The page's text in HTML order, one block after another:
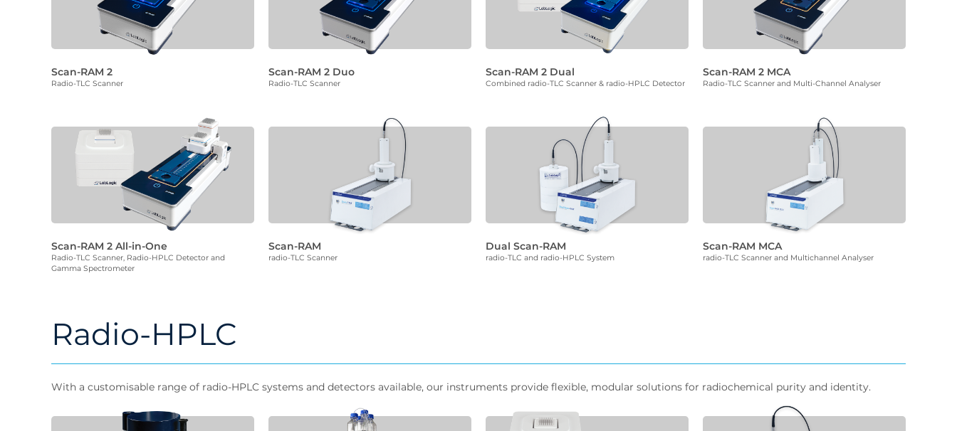
Scan-RAM 2
Radio-TLC Scanner
Scan-RAM 2 Duo
Radio-TLC Scanner
Scan-RAM 2 Dual
Combined radio-TLC Scanner & radio-HPLC Detector
Scan-RAM 2 MCA
Radio-TLC Scanner and Multi-Channel Analyser
Scan-RAM 2 All-in-One
Radio-TLC Scanner, Radio-HPLC Detector and
Gamma Spectrometer
Scan-RAM
radio-TLC Scanner
Dual Scan-RAM
radio-TLC and radio-HPLC System
Scan-RAM MCA
radio-TLC Scanner and Multichannel Analyser
Radio-HPLC
With a customisable range of radio-HPLC systems and detectors available, our instruments provide flexible, modular solutions for radiochemical purity and identity.